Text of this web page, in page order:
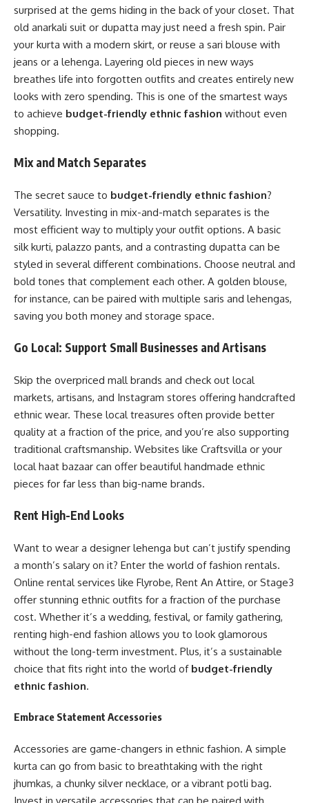
surprised at the gems hiding in the back of your closet. That
old anarkali suit or dupatta may just need a fresh spin. Pair
your kurta with a modern skirt, or reuse a sari blouse with
jeans or a lehenga. Layering old pieces in new ways
breathes life into forgotten outfits and creates entirely new
looks with zero spending. This is one of the smartest ways
to achieve budget-friendly ethnic fashion without even
shopping.
Mix and Match Separates
The secret sauce to budget-friendly ethnic fashion?
Versatility. Investing in mix-and-match separates is the
most efficient way to multiply your outfit options. A basic
silk kurti, palazzo pants, and a contrasting dupatta can be
styled in several different combinations. Choose neutral and
bold tones that complement each other. A golden blouse,
for instance, can be paired with multiple saris and lehengas,
saving you both money and storage space.
Go Local: Support Small Businesses and Artisans
Skip the overpriced mall brands and check out local
markets, artisans, and Instagram stores offering handcrafted
ethnic wear. These local treasures often provide better
quality at a fraction of the price, and you’re also supporting
traditional craftsmanship. Websites like Craftsvilla or your
local haat bazaar can offer beautiful handmade ethnic
pieces for far less than big-name brands.
Rent High-End Looks
Want to wear a designer lehenga but can’t justify spending
a month’s salary on it? Enter the world of fashion rentals.
Online rental services like Flyrobe, Rent An Attire, or Stage3
offer stunning ethnic outfits for a fraction of the purchase
cost. Whether it’s a wedding, festival, or family gathering,
renting high-end fashion allows you to look glamorous
without the long-term investment. Plus, it’s a sustainable
choice that fits right into the world of budget-friendly
ethnic fashion.
Embrace Statement Accessories
Accessories are game-changers in ethnic fashion. A simple
kurta can go from basic to breathtaking with the right
jhumkas, a chunky silver necklace, or a vibrant potli bag.